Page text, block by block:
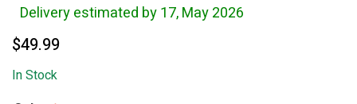
Delivery estimated by 17, May 2026
$49.99
In Stock